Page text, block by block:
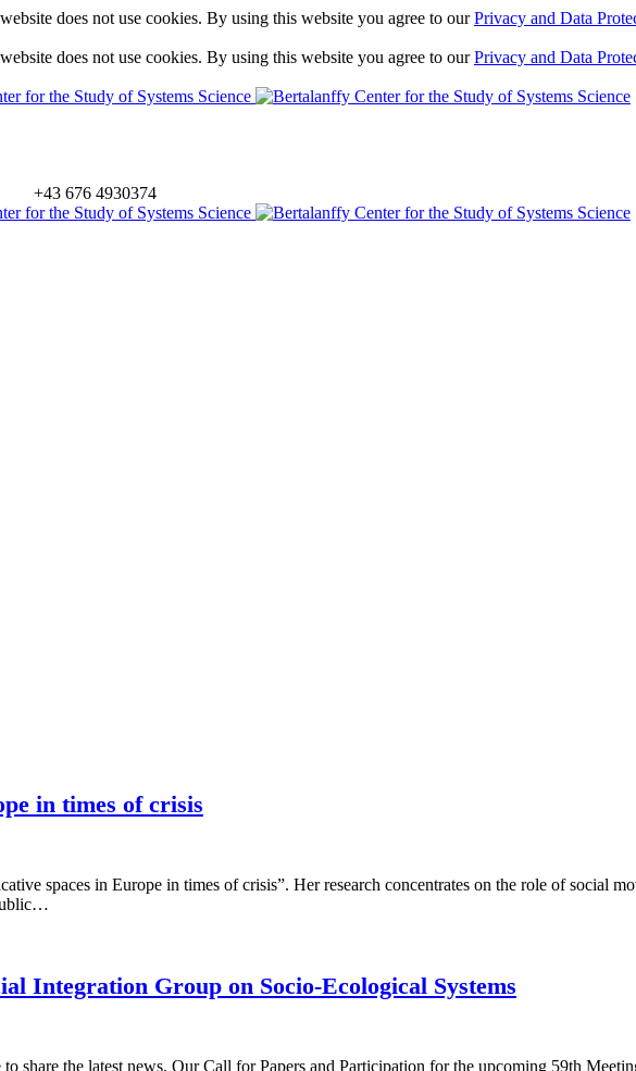
does not use cookies. By using this website you agree to ourPrivacy and Data
does not use cookies. By using this website you agree to ourPrivacy and Data
+43 676 4930374
in times of crisis
spaces in Europe in times of crisis”. Her research concentrates on the role of social
Integration Group on Socio-Ecological Systems
share the latest news. Our Call for Papers and Participation for the upcoming 59th